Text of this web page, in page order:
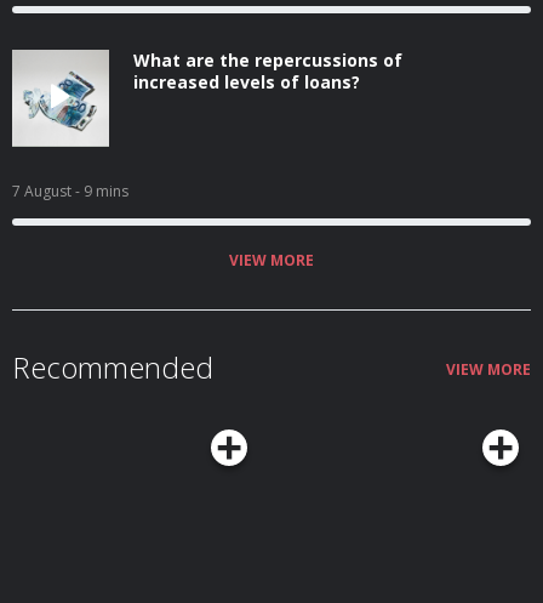
What are the repercussions of
increased levels of loans?
7 August- 9 mins
VIEW MORE
Recommended VIEW MORE